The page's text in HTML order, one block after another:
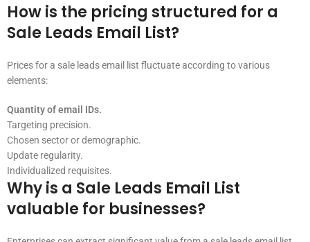
How is the pricing structured for a
Sale Leads Email List?
Prices for a sale leads email list fluctuate according to various
elements:
Quantity of email IDs.
Targeting precision.
Chosen sector or demographic.
Update regularity.
Individualized requisites.
Why is a Sale Leads Email List
valuable for businesses?